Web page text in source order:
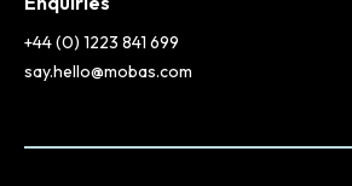
+44 (0) 1223 841 699
say.hello@mobas.com